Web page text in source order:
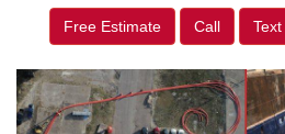
Free Estimate Call Text